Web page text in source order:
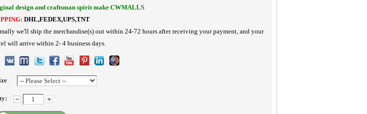
design and craftsman spirit make CWMALLS
DHL,FEDEX,UPS,TNT
we'll ship the merchandise(s) out within 24-72 hours after receiving your payment, and your
will arrive within 2- 4 business days.